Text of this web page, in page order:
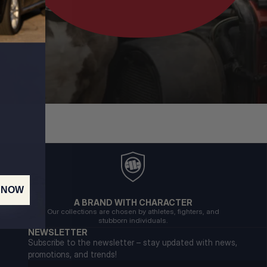
A BRAND WITH CHARACTER
Our collections are chosen by athletes, fighters, and
stubborn individuals.
NEWSLETTER
Subscribe to the newsletter – stay updated with news,
promotions, and trends!